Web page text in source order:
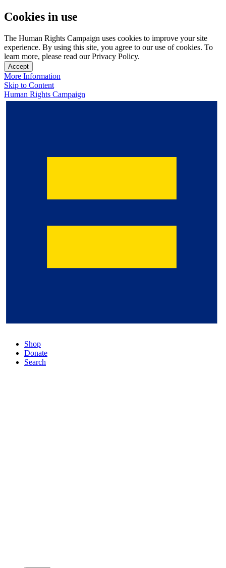
Cookies in use
The Human Rights Campaign uses cookies to improve your site
experience. By using this site, you agree to our use of cookies. To
learn more, please read our Privacy Policy.
Accept
More Information
Skip to Content
Human Rights Campaign
Shop
Donate
Search